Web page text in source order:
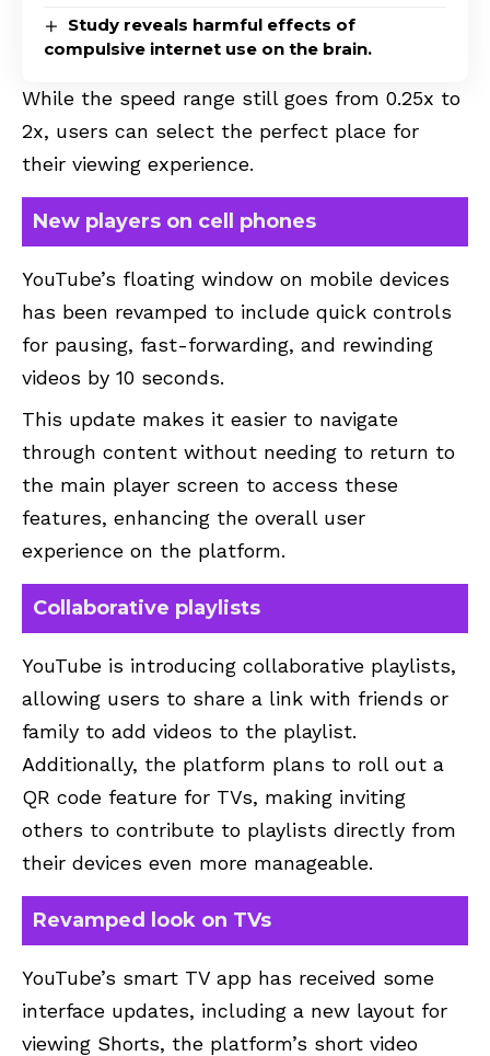
Study reveals harmful effects of
compulsive internet use on the brain.
While the speed range still goes from 0.25x to
2x, users can select the perfect place for
their viewing experience.
New players on cell phones
YouTube’s floating window on mobile devices
has been revamped to include quick controls
for pausing, fast-forwarding, and rewinding
videos by 10 seconds.
This update makes it easier to navigate
through content without needing to return to
the main player screen to access these
features, enhancing the overall user
experience on the platform.
Collaborative playlists
YouTube is introducing collaborative playlists,
allowing users to share a link with friends or
family to add videos to the playlist.
Additionally, the platform plans to roll out a
QR code feature for TVs, making inviting
others to contribute to playlists directly from
their devices even more manageable.
Revamped look on TVs
YouTube’s smart TV app has received some
interface updates, including a new layout for
viewing Shorts, the platform’s short video